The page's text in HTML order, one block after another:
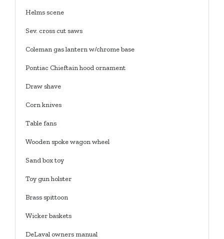
Helms scene
Sev. cross cut saws
Coleman gas lantern w/chrome base
Pontiac Chieftain hood ornament
Draw shave
Corn knives
Table fans
Wooden spoke wagon wheel
Sand box toy
Toy gun holster
Brass spittoon
Wicker baskets
DeLaval owners manual